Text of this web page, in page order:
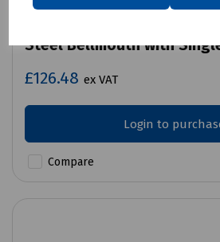
Steel Bellmouth with
£126.48 ex VAT
Login to
Compare